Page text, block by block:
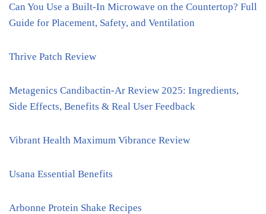
Can You Use a Built-In Microwave on the Countertop? Full
Guide for Placement, Safety, and Ventilation
Thrive Patch Review
Metagenics Candibactin-Ar Review 2025: Ingredients,
Side Effects, Benefits & Real User Feedback
Vibrant Health Maximum Vibrance Review
Usana Essential Benefits
Arbonne Protein Shake Recipes